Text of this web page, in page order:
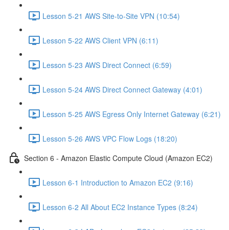
Lesson 5-21 AWS Site-to-Site VPN (10:54)
Lesson 5-22 AWS Client VPN (6:11)
Lesson 5-23 AWS Direct Connect (6:59)
Lesson 5-24 AWS Direct Connect Gateway (4:01)
Lesson 5-25 AWS Egress Only Internet Gateway (6:21)
Lesson 5-26 AWS VPC Flow Logs (18:20)
Section 6 - Amazon Elastic Compute Cloud (Amazon EC2)
Lesson 6-1 Introduction to Amazon EC2 (9:16)
Lesson 6-2 All About EC2 Instance Types (8:24)